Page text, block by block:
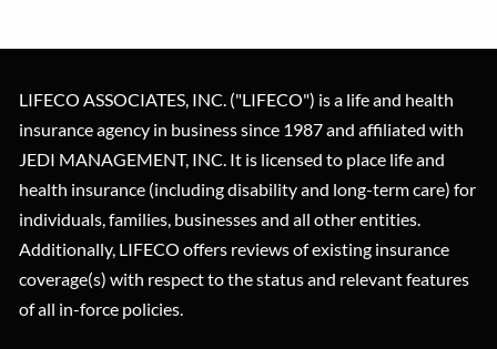
LIFECO ASSOCIATES, INC. ("LIFECO") is a life and health
insurance agency in business since 1987 and affiliated with
JEDI MANAGEMENT, INC. It is licensed to place life and
health insurance (including disability and long-term care) for
individuals, families, businesses and all other entities.
Additionally, LIFECO offers reviews of existing insurance
coverage(s) with respect to the status and relevant features
of all in-force policies.